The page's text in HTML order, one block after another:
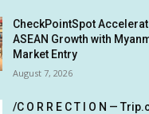
CheckPointSpot
ASEAN Growth with
Market Entry
August 7, 2026
/C O R R E C T I O N —